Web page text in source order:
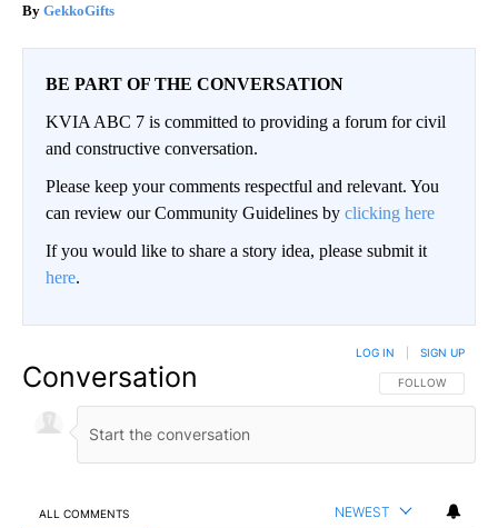
GekkoGifts
BE PART OF THE CONVERSATION
KVIA ABC 7 is committed to providing a forum for civil
and constructive conversation.
Please keep your comments respectful and relevant. You
can review our Community Guidelines by clicking here
If you would like to share a story idea, please submit it
here.
Conversation FOLLOW THIS
FOLLOW
LOG IN SIGN UP
ALL COMMENTS NEWEST